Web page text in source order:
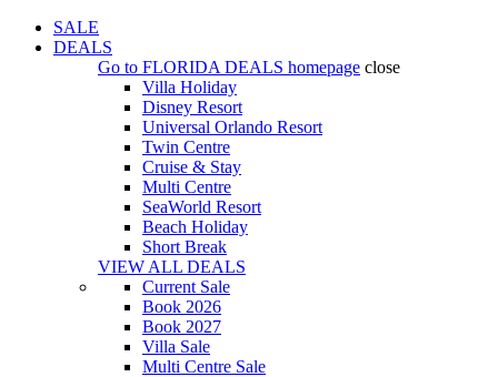
SALE
DEALS
Go to FLORIDA DEALS homepage close
Villa Holiday
Disney Resort
Universal Orlando Resort
Twin Centre
Cruise & Stay
Multi Centre
SeaWorld Resort
Beach Holiday
Short Break
VIEW ALL DEALS
Current Sale
Book 2026
Book 2027
Villa Sale
Multi Centre Sale